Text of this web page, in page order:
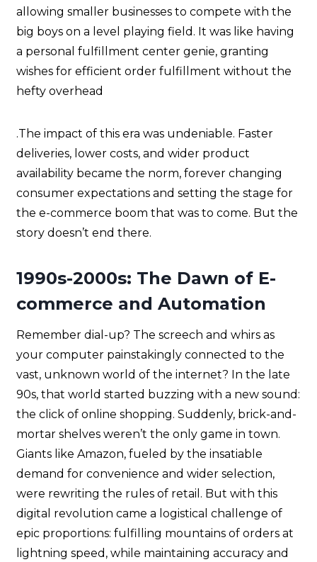
allowing smaller businesses to compete with the
big boys on a level playing field. It was like having
a personal fulfillment center genie, granting
wishes for efficient order fulfillment without the
hefty overhead
.The impact of this era was undeniable. Faster
deliveries, lower costs, and wider product
availability became the norm, forever changing
consumer expectations and setting the stage for
the e-commerce boom that was to come. But the
story doesn’t end there.
1990s-2000s: The Dawn of E-
commerce and Automation
Remember dial-up? The screech and whirs as
your computer painstakingly connected to the
vast, unknown world of the internet? In the late
90s, that world started buzzing with a new sound:
the click of online shopping. Suddenly, brick-and-
mortar shelves weren’t the only game in town.
Giants like Amazon, fueled by the insatiable
demand for convenience and wider selection,
were rewriting the rules of retail. But with this
digital revolution came a logistical challenge of
epic proportions: fulfilling mountains of orders at
lightning speed, while maintaining accuracy and